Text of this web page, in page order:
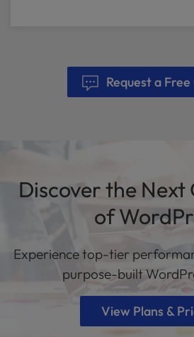
Request a
Discover the
of
Experience top-tier
purpose-built
View Plans &